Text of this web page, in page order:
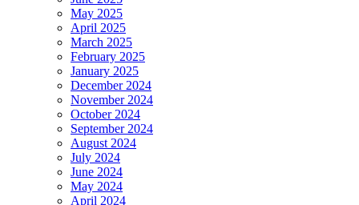
May 2025
April 2025
March 2025
February 2025
January 2025
December 2024
November 2024
October 2024
September 2024
August 2024
July 2024
June 2024
May 2024
April 2024